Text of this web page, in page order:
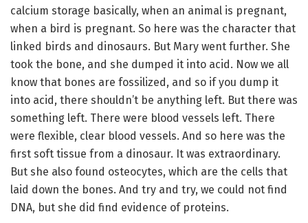
calcium storage basically, when an animal is pregnant,
when a bird is pregnant. So here was the character that
linked birds and dinosaurs. But Mary went further. She
took the bone, and she dumped it into acid. Now we all
know that bones are fossilized, and so if you dump it
into acid, there shouldn’t be anything left. But there was
something left. There were blood vessels left. There
were flexible, clear blood vessels. And so here was the
first soft tissue from a dinosaur. It was extraordinary.
But she also found osteocytes, which are the cells that
laid down the bones. And try and try, we could not find
DNA, but she did find evidence of proteins.